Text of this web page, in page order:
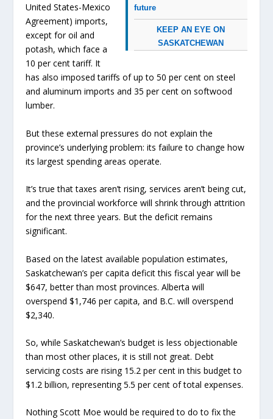
future
KEEP AN EYE ON
SASKATCHEWAN
United States-Mexico
Agreement) imports,
except for oil and
potash, which face a
10 per cent tariff. It
has also imposed tariffs of up to 50 per cent on steel
and aluminum imports and 35 per cent on softwood
lumber.
But these external pressures do not explain the
province’s underlying problem: its failure to change how
its largest spending areas operate.
It’s true that taxes aren’t rising, services aren’t being cut,
and the provincial workforce will shrink through attrition
for the next three years. But the deficit remains
significant.
Based on the latest available population estimates,
Saskatchewan’s per capita deficit this fiscal year will be
$647, better than most provinces. Alberta will
overspend $1,746 per capita, and B.C. will overspend
$2,340.
So, while Saskatchewan’s budget is less objectionable
than most other places, it is still not great. Debt
servicing costs are rising 15.2 per cent in this budget to
$1.2 billion, representing 5.5 per cent of total expenses.
Nothing Scott Moe would be required to do to fix the